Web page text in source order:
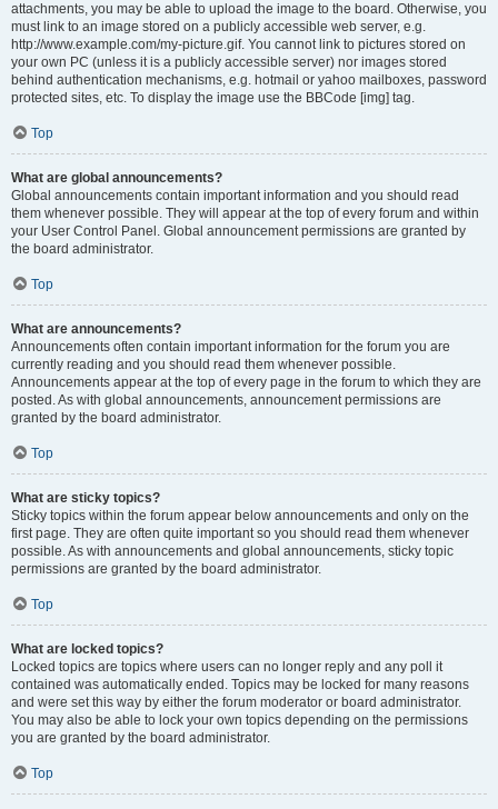
attachments, you may be able to upload the image to the board. Otherwise, you
must link to an image stored on a publicly accessible web server, e.g.
http://www.example.com/my-picture.gif. You cannot link to pictures stored on
your own PC (unless it is a publicly accessible server) nor images stored
behind authentication mechanisms, e.g. hotmail or yahoo mailboxes, password
protected sites, etc. To display the image use the BBCode [img] tag.
Top
What are global announcements?
Global announcements contain important information and you should read
them whenever possible. They will appear at the top of every forum and within
your User Control Panel. Global announcement permissions are granted by
the board administrator.
Top
What are announcements?
Announcements often contain important information for the forum you are
currently reading and you should read them whenever possible.
Announcements appear at the top of every page in the forum to which they are
posted. As with global announcements, announcement permissions are
granted by the board administrator.
Top
What are sticky topics?
Sticky topics within the forum appear below announcements and only on the
first page. They are often quite important so you should read them whenever
possible. As with announcements and global announcements, sticky topic
permissions are granted by the board administrator.
Top
What are locked topics?
Locked topics are topics where users can no longer reply and any poll it
contained was automatically ended. Topics may be locked for many reasons
and were set this way by either the forum moderator or board administrator.
You may also be able to lock your own topics depending on the permissions
you are granted by the board administrator.
Top